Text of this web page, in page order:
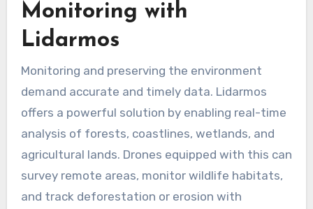
Monitoring with
Lidarmos
Monitoring and preserving the environment
demand accurate and timely data. Lidarmos
offers a powerful solution by enabling real-time
analysis of forests, coastlines, wetlands, and
agricultural lands. Drones equipped with this can
survey remote areas, monitor wildlife habitats,
and track deforestation or erosion with